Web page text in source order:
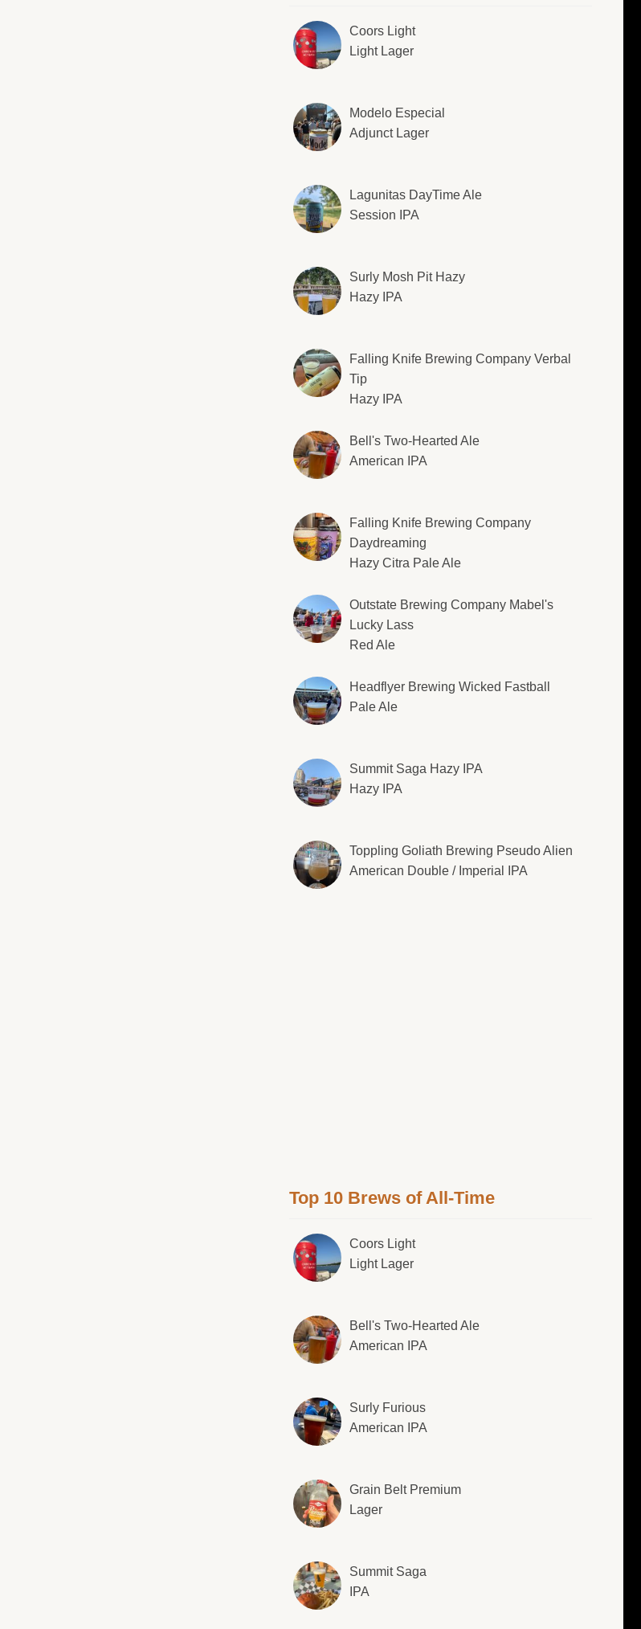
Coors Light
Light Lager
Modelo Especial
Adjunct Lager
Lagunitas DayTime Ale
Session IPA
Surly Mosh Pit Hazy
Hazy IPA
Falling Knife Brewing Company Verbal
Tip
Hazy IPA
Bell's Two-Hearted Ale
American IPA
Falling Knife Brewing Company
Daydreaming
Hazy Citra Pale Ale
Outstate Brewing Company Mabel's
Lucky Lass
Red Ale
Headflyer Brewing Wicked Fastball
Pale Ale
Summit Saga Hazy IPA
Hazy IPA
Toppling Goliath Brewing Pseudo Alien
American Double / Imperial IPA
Top 10 Brews of All-Time
Coors Light
Light Lager
Bell's Two-Hearted Ale
American IPA
Surly Furious
American IPA
Grain Belt Premium
Lager
Summit Saga
IPA